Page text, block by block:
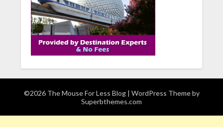
©2026 The Mouse For Less Blog | WordPress Theme by
Superbthemes.com